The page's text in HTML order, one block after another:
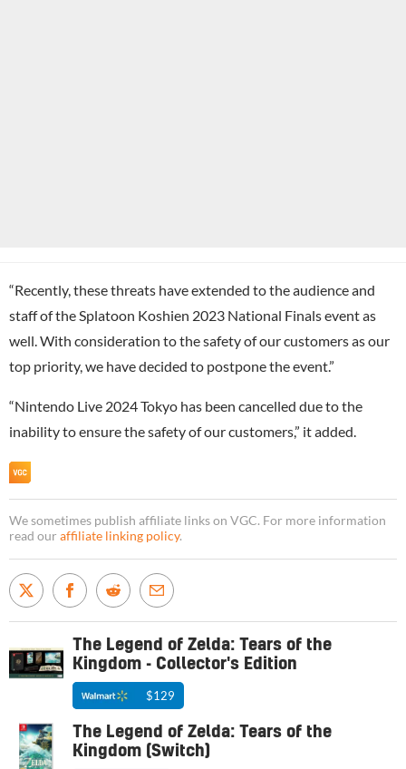
“Recently, these threats have extended to the audience and
staff of the Splatoon Koshien 2023 National Finals event as
well. With consideration to the safety of our customers as our
top priority, we have decided to postpone the event.”
“Nintendo Live 2024 Tokyo has been cancelled due to the
inability to ensure the safety of our customers,” it added.
We sometimes publish affiliate links on VGC. For more information
read our affiliate linking policy.
The Legend of Zelda: Tears of the
Kingdom - Collector's Edition
$129
The Legend of Zelda: Tears of the
Kingdom (Switch)